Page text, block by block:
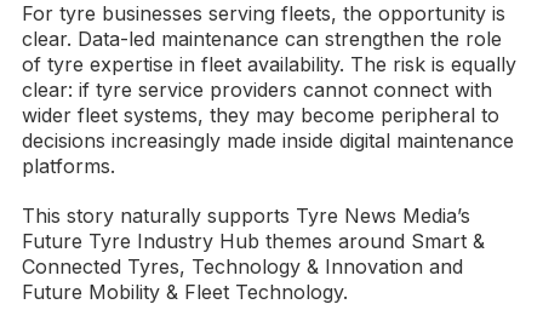
For tyre businesses serving fleets, the opportunity is
clear. Data-led maintenance can strengthen the role
of tyre expertise in fleet availability. The risk is equally
clear: if tyre service providers cannot connect with
wider fleet systems, they may become peripheral to
decisions increasingly made inside digital maintenance
platforms.
This story naturally supports Tyre News Media’s
Future Tyre Industry Hub themes around Smart &
Connected Tyres, Technology & Innovation and
Future Mobility & Fleet Technology.